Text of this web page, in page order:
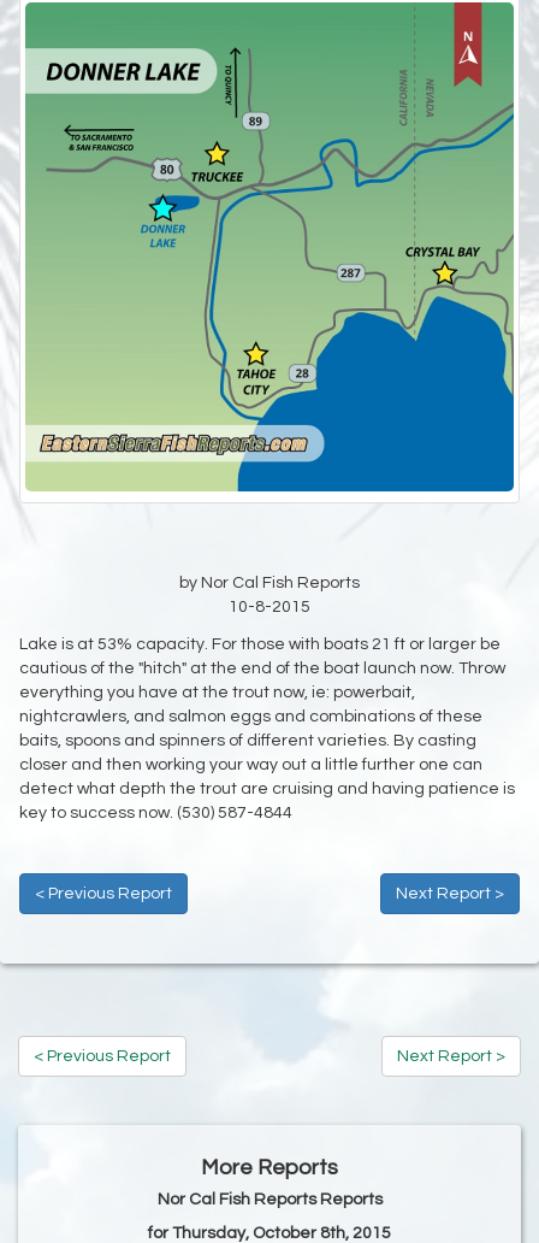
by Nor Cal Fish Reports
10-8-2015
Lake is at 53% capacity. For those with boats 21 ft or larger be
cautious of the "hitch" at the end of the boat launch now. Throw
everything you have at the trout now, ie: powerbait,
nightcrawlers, and salmon eggs and combinations of these
baits, spoons and spinners of different varieties. By casting
closer and then working your way out a little further one can
detect what depth the trout are cruising and having patience is
key to success now. (530) 587-4844
< Previous Report Next Report >
< Previous Report Next Report >
More Reports
Nor Cal Fish Reports Reports
for Thursday, October 8th, 2015